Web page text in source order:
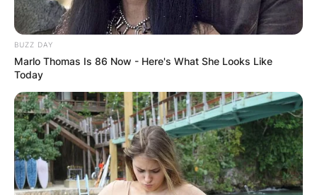
BUZZ DAY
Marlo Thomas Is 86 Now - Here's What She Looks Like
Today